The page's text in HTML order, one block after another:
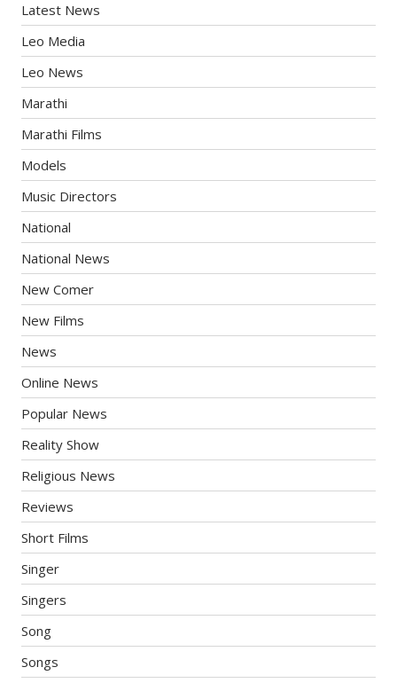
Latest News
Leo Media
Leo News
Marathi
Marathi Films
Models
Music Directors
National
National News
New Comer
New Films
News
Online News
Popular News
Reality Show
Religious News
Reviews
Short Films
Singer
Singers
Song
Songs